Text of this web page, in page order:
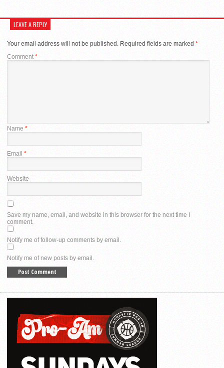
LEAVE A REPLY
Your email address will not be published. Required fields are marked *
Comment*
Name *
Email *
Website
Save my name, email, and website in this browser for the next time I
comment.
Notify me of follow-up comments by email.
Notify me of new posts by email.